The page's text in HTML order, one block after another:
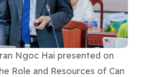
Ngoc Hai presented on
Role and Resources of Can